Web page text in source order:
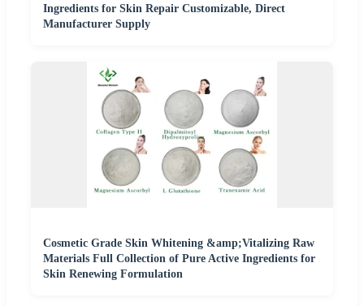
Ingredients for Skin Repair Customizable, Direct
Manufacturer Supply
Cosmetic Grade Skin Whitening &amp;Vitalizing Raw
Materials Full Collection of Pure Active Ingredients for
Skin Renewing Formulation